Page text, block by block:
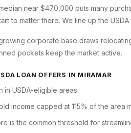
near $470,000 puts many
to matter there. We line up the
corporate base draws
pockets keep the market active.
LOAN OFFERS IN MIRAMAR
in USDA-eligible areas
income capped at 115% of the area
is the common threshold for